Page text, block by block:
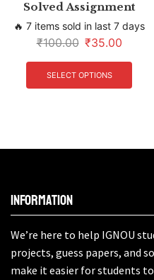
Solved Assignment
🔥 7 items sold in last 7 days
₹100.00 ₹35.00
SELECT OPTIONS
Information
We’re here to help IGNOU
projects, guess papers, and
make it easier for students